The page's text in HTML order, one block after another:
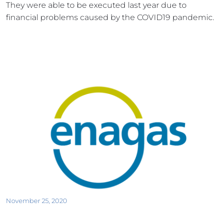
They were able to be executed last year due to
financial problems caused by the COVID19 pandemic.
November 25, 2020